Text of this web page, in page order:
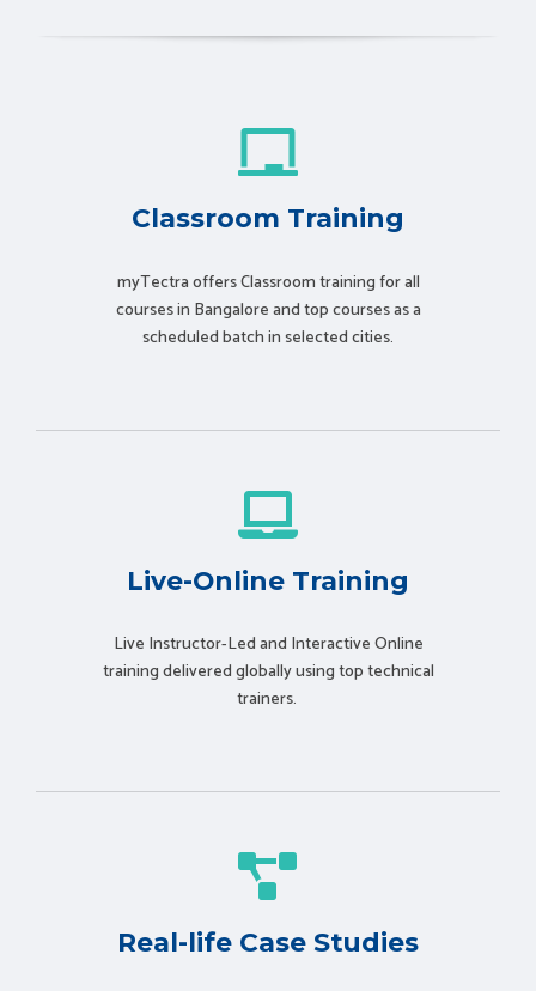
Classroom Training
myTectra offers Classroom training for all
courses in Bangalore and top courses as a
scheduled batch in selected cities.
Live-Online Training
Live Instructor-Led and Interactive Online
training delivered globally using top technical
trainers.
Real-life Case Studies